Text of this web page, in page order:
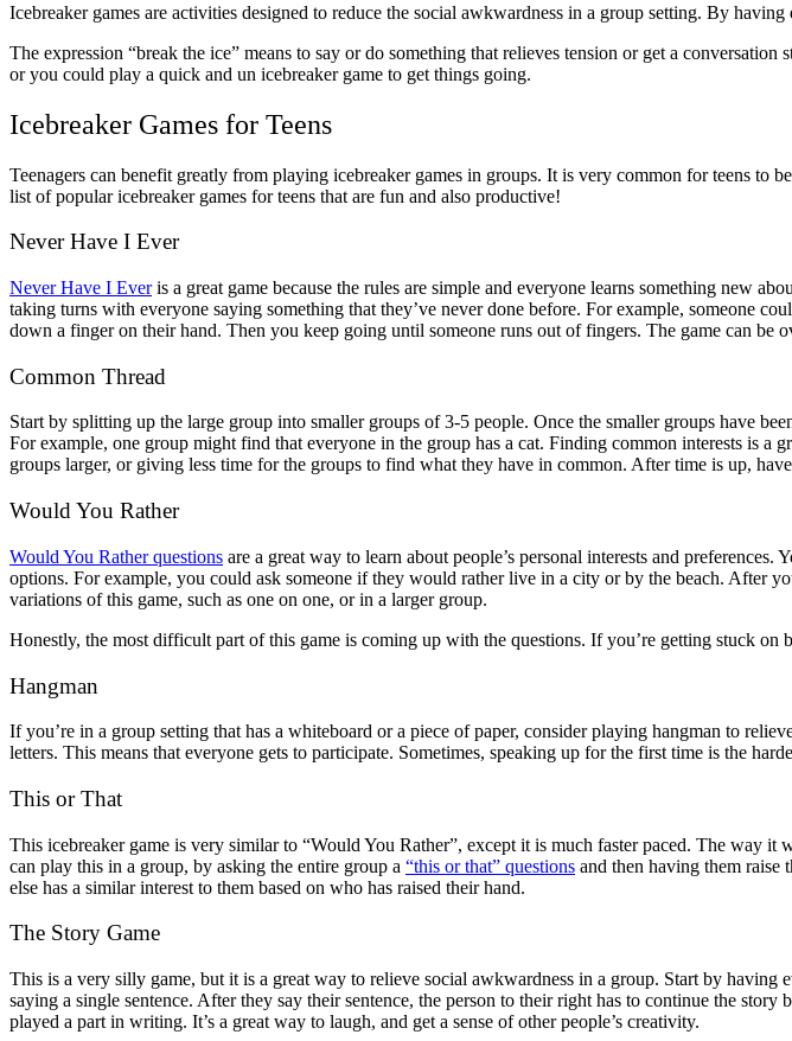
Icebreaker games are activities designed to reduce the social awkwardness in a group setting. By
The expression “break the ice” means to say or do something that relieves tension or get a
or you could play a quick and un icebreaker game to get things going.
Icebreaker Games for Teens
Teenagers can benefit greatly from playing icebreaker games in groups. It is very common for teens to
list of popular icebreaker games for teens that are fun and also productive!
Never Have I Ever
Never Have I Everis a great game because the rules are simple and everyone learns something new
taking turns with everyone saying something that they’ve never done before. For example, someone
down a finger on their hand. Then you keep going until someone runs out of fingers. The game can be
Common Thread
Start by splitting up the large group into smaller groups of 3-5 people. Once the smaller groups have
For example, one group might find that everyone in the group has a cat. Finding common interests is
groups larger, or giving less time for the groups to find what they have in common. After time is up,
Would You Rather
Would You Rather questions are a great way to learn about people’s personal interests and
options. For example, you could ask someone if they would rather live in a city or by the beach. After
variations of this game, such as one on one, or in a larger group.
Honestly, the most difficult part of this game is coming up with the questions. If you’re getting stuck
Hangman
If you’re in a group setting that has a whiteboard or a piece of paper, consider playing hangman to
letters. This means that everyone gets to participate. Sometimes, speaking up for the first time is the
This or That
This icebreaker game is very similar to “Would You Rather”, except it is much faster paced. The way
can play this in a group, by asking the entire group a “this or that” questions and then having them raise
else has a similar interest to them based on who has raised their hand.
The Story Game
This is a very silly game, but it is a great way to relieve social awkwardness in a group. Start by
saying a single sentence. After they say their sentence, the person to their right has to continue the
played a part in writing. It’s a great way to laugh, and get a sense of other people’s creativity.